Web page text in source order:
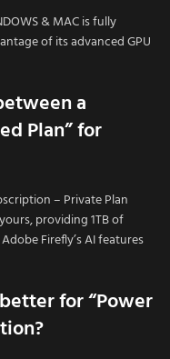
& MAC is fully
of its advanced GPU
a
Plan” for
– Private Plan
providing 1TB of
Firefly’s AI features
for “Power